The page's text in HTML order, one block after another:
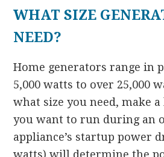
WHAT SIZE
NEED?
Home generators range in
5,000 watts to over 25,000
what size you need, make
you want to run during an
appliance’s startup power
watts) will determine the